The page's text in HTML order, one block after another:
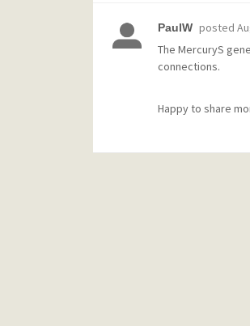
PaulW posted
The MercuryS
connections.
Happy to share